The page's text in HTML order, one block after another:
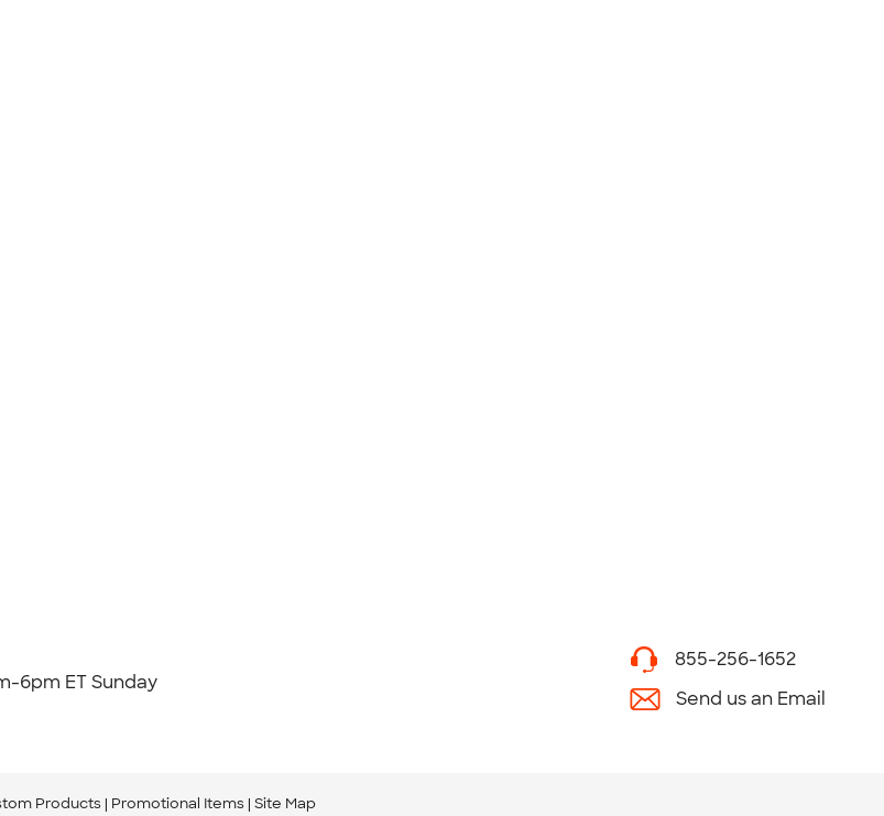
6pm ET Sunday
855-256-1652
Send us an Email
Products Promotional Items Site Map